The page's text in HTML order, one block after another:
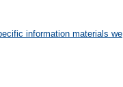
information materials we